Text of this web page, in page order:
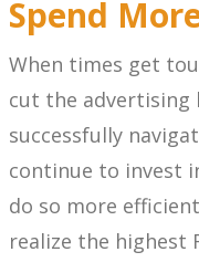
Spend
When times get
cut the advertising
successfully
continue to invest
do so more
realize the highest